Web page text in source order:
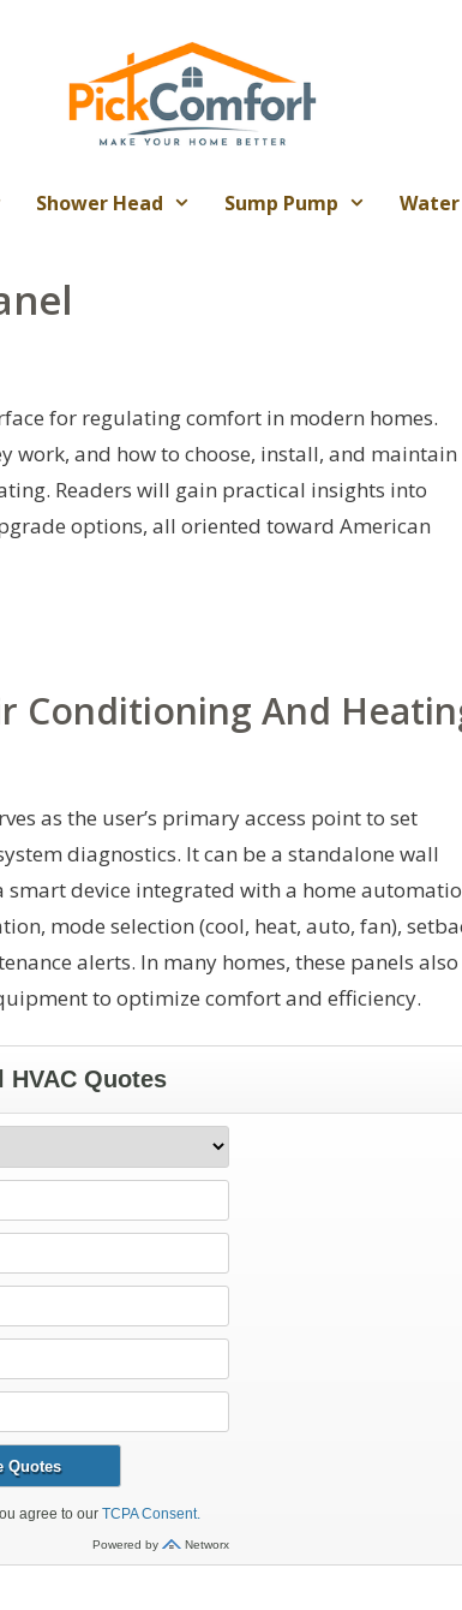
Shower Head Sump Pump
for regulating comfort in modern homes.
work, and how to choose, install, and maintain
Readers will gain practical insights into
options, all oriented toward American
Conditioning And
as the user’s primary access point to set
diagnostics. It can be a standalone wall
device integrated with a home
mode selection (cool, heat, auto, fan),
alerts. In many homes, these panels also
to optimize comfort and efficiency.